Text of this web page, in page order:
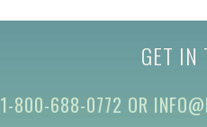
GET IN
1-800-688-0772 OR